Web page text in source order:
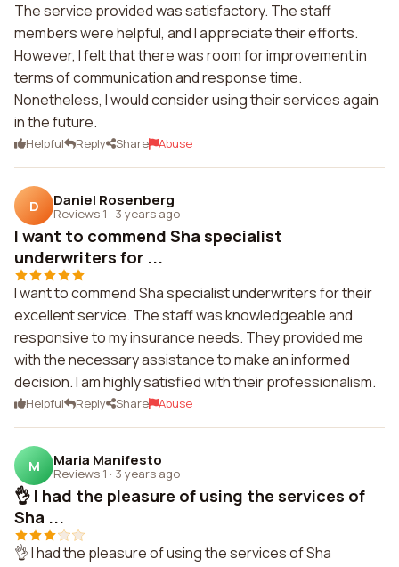
The service provided was satisfactory. The staff
members were helpful, and I appreciate their efforts.
However, I felt that there was room for improvement in
terms of communication and response time.
Nonetheless, I would consider using their services again
in the future.
Helpful Reply Share Abuse
D Daniel Rosenberg
Reviews 1 · 3 years ago
I want to commend Sha specialist
underwriters for ...
I want to commend Sha specialist underwriters for their
excellent service. The staff was knowledgeable and
responsive to my insurance needs. They provided me
with the necessary assistance to make an informed
decision. I am highly satisfied with their professionalism.
Helpful Reply Share Abuse
M Maria Manifesto
Reviews 1 · 3 years ago
👌 I had the pleasure of using the services of
Sha ...
👌 I had the pleasure of using the services of Sha